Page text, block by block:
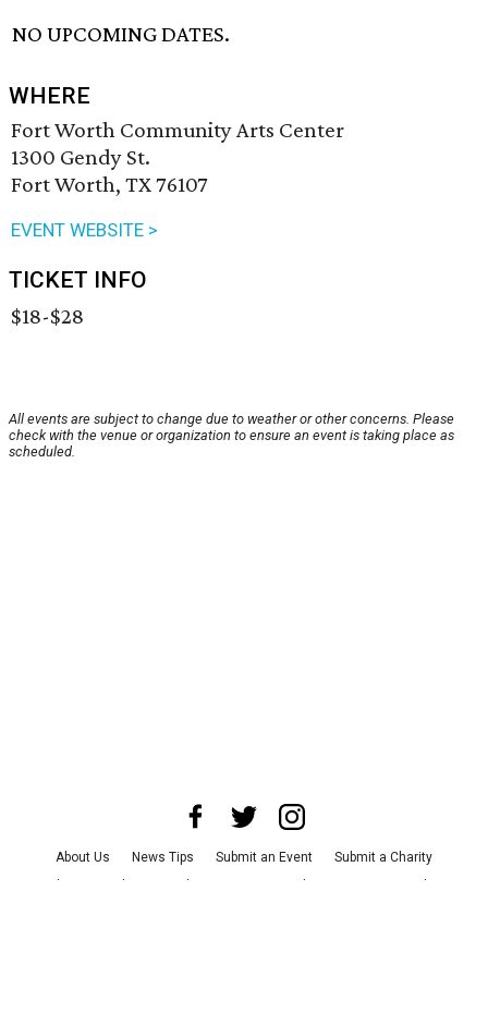
NO UPCOMING DATES.
WHERE
Fort Worth Community Arts Center
1300 Gendy St.
Fort Worth, TX 76107
EVENT WEBSITE >
TICKET INFO
$18-$28
All events are subject to change due to weather or other concerns. Please
check with the venue or organization to ensure an event is taking place as
scheduled.
About Us News Tips Submit an Event
Submit a Charity